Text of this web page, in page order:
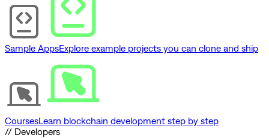
Sample AppsExplore example projects you can clone and ship
CoursesLearn blockchain development step by step
// Developers